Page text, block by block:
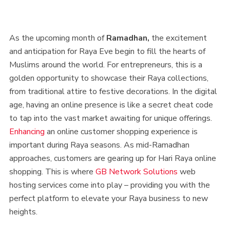
As the upcoming month ofRamadhan, the excitement
and anticipation for Raya Eve begin to fill the hearts of
Muslims around the world. For entrepreneurs, this is a
golden opportunity to showcase their Raya collections,
from traditional attire to festive decorations. In the digital
age, having an online presence is like a secret cheat code
to tap into the vast market awaiting for unique offerings.
Enhancing an online customer shopping experience is
important during Raya seasons. As mid-Ramadhan
approaches, customers are gearing up for Hari Raya online
shopping. This is where GB Network Solutions web
hosting services come into play – providing you with the
perfect platform to elevate your Raya business to new
heights.